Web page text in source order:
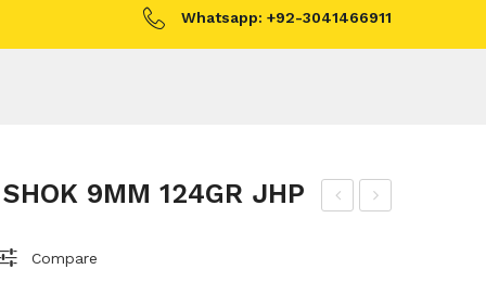
Whatsapp: +92-3041466911
9MM 124GR JHP
Compare